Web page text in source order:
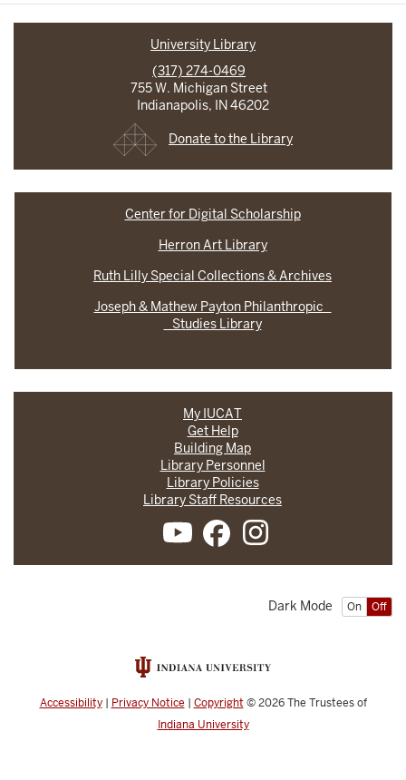
University Library
(317) 274-0469
755 W. Michigan Street
Indianapolis, IN 46202
Donate to the Library
Center for Digital Scholarship
Herron Art Library
Ruth Lilly Special Collections & Archives
Joseph & Mathew Payton Philanthropic
Studies Library
My IUCAT
Get Help
Building Map
Library Personnel
Library Policies
Library Staff Resources
On Off
Dark Mode
Accessibility| Privacy Notice | Copyright © 2026The Trustees of
Indiana University